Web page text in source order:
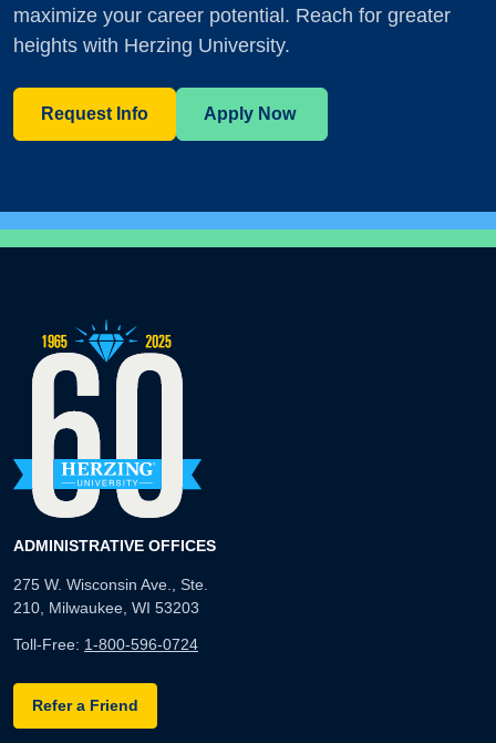
maximize your career potential. Reach for greater
heights with Herzing University.
Request Info Apply Now
ADMINISTRATIVE OFFICES
275 W. Wisconsin Ave., Ste.
210, Milwaukee, WI 53203
Toll-Free: 1-800-596-0724
Refer a Friend